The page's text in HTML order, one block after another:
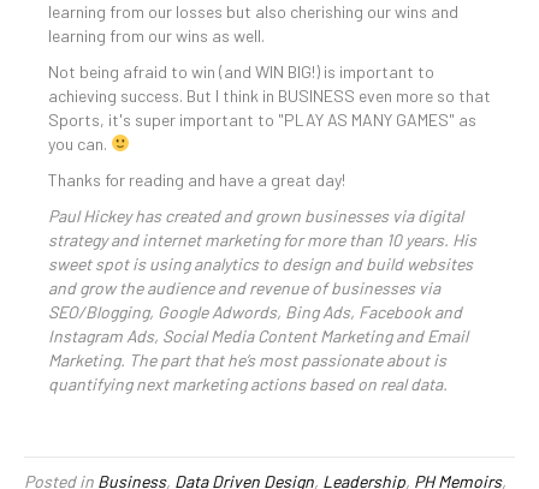
learning from our losses but also cherishing our wins and
learning from our wins as well.
Not being afraid to win (and WIN BIG!) is important to
achieving success. But I think in BUSINESS even more so that
Sports, it's super important to "PLAY AS MANY GAMES" as
you can.
Thanks for reading and have a great day!
Paul Hickey has created and grown businesses via digital
strategy and internet marketing for more than 10 years. His
sweet spot is using analytics to design and build websites
and grow the audience and revenue of businesses via
SEO/Blogging, Google Adwords, Bing Ads, Facebook and
Instagram Ads, Social Media Content Marketing and Email
Marketing. The part that he’s most passionate about is
quantifying next marketing actions based on real data.
Posted in Business, Data Driven Design, Leadership, PH Memoirs,